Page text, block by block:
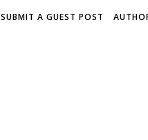
SUBMIT A GUEST POST